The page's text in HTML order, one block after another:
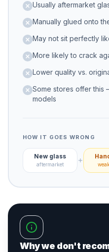
Usually aftermarket
Manually glued onto
May not sit perfectly
More likely to crack
Lower quality vs.
Some stores offer
models
HOW IT GOES WRONG
New glass
aftermarket
Why we don't